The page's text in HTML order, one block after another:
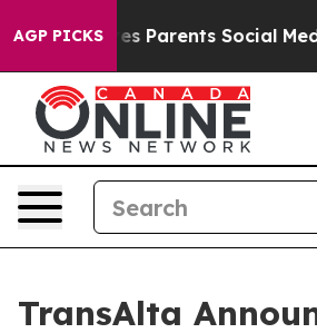
AGP PICKSSocial Media Controls
TransAlta